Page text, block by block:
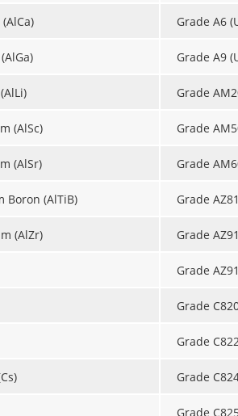
(AlSc)
(AlSr)
Boron (AlTiB)
(AlZr)
Grade A6
Grade A9
Grade
Grade
Grade
Grade
Grade
Grade
Grade
Grade
Grade
Grade